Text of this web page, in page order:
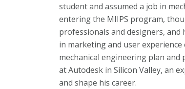
student and assumed a job in
entering the MIIPS program,
professionals and designers,
in marketing and user
mechanical engineering plan
at Autodesk in Silicon Valley, an
and shape his career.